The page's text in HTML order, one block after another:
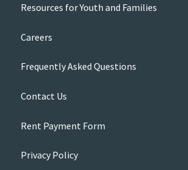
Resources for Youth and Families
Careers
Frequently Asked Questions
Contact Us
Rent Payment Form
Privacy Policy